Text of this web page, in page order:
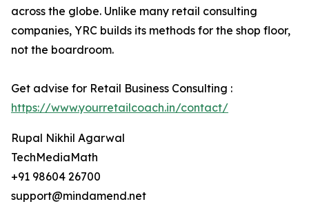
across the globe. Unlike many retail consulting
companies, YRC builds its methods for the shop floor,
not the boardroom.
Get advise for Retail Business Consulting :
https://www.yourretailcoach.in/contact/
Rupal Nikhil Agarwal
TechMediaMath
+91 98604 26700
support@mindamend.net